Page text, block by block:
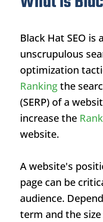
Black Hat SEO is
unscrupulous
optimization
Rankingthe
(SERP) of a
increase the
website.
A website's
page can be
audience.
term and the